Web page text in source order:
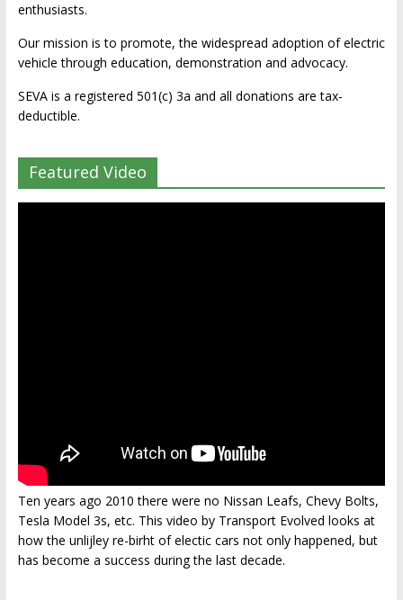
enthusiasts.
Our mission is to promote, the widespread adoption of electric
vehicle through education, demonstration and advocacy.
SEVA is a registered 501(c) 3a and all donations are tax-
deductible.
Featured Video
Ten years ago 2010 there were no Nissan Leafs, Chevy Bolts,
Tesla Model 3s, etc. This video by Transport Evolved looks at
how the unlijley re-birht of electic cars not only happened, but
has become a success during the last decade.